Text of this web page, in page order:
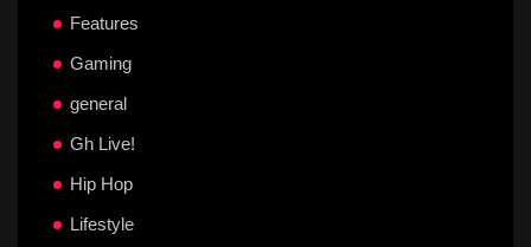
Features
Gaming
general
Gh Live!
Hip Hop
Lifestyle